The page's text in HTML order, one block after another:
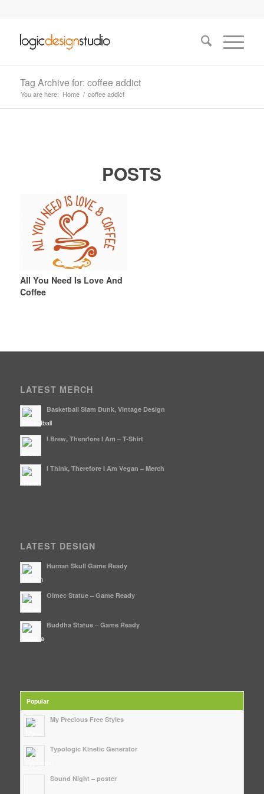
Tag Archive for: coffee addict
You are here: Home / coffee addict
POSTS
All You Need Is Love And
Coffee
LATEST MERCH
Basketball Slam Dunk, Vintage Design
I Brew, Therefore I Am – T-Shirt
I Think, Therefore I Am Vegan – Merch
LATEST DESIGN
Human Skull Game Ready
Olmec Statue – Game Ready
Buddha Statue – Game Ready
Popular
My Precious Free Styles
Typologic Kinetic Generator
Sound Night – poster